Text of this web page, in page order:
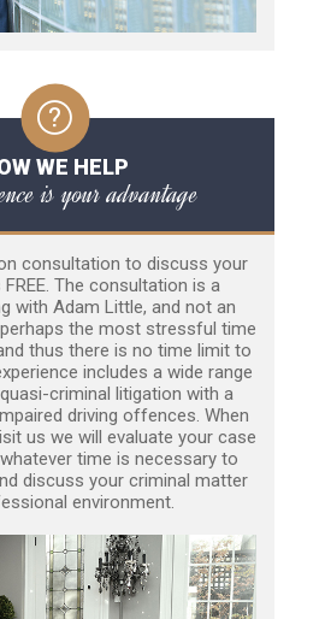
WE HELP
is your advantage
consultation to discuss your
The consultation is a
with Adam Little, and not an
the most stressful time
thus there is no time limit to
includes a wide range
criminal litigation with a
driving offences. When
us we will evaluate your case
time is necessary to
discuss your criminal matter
environment.